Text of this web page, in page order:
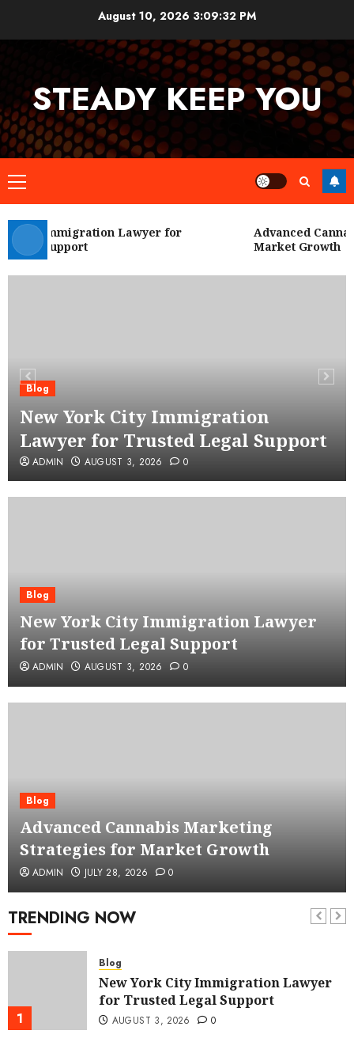
August 10, 2026 3:09:33 PM
STEADY KEEP YOU
Primary
Menu
City Immigration Lawyer for
Support
Advanced
Market Growth
Blog
New York City Immigration
Lawyer for Trusted Legal Support
ADMIN AUGUST 3, 2026 0
Blog
New York City Immigration Lawyer
for Trusted Legal Support
ADMIN AUGUST 3, 2026 0
Blog
Advanced Cannabis Marketing
Strategies for Market Growth
ADMIN JULY 28, 2026 0
TRENDING NOW
1
Blog
New York City Immigration Lawyer
for Trusted Legal Support
AUGUST 3, 2026 0